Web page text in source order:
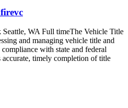
WA Full timeThe Vehicle Title
and managing vehicle title and
with state and federal
accurate, timely completion of title